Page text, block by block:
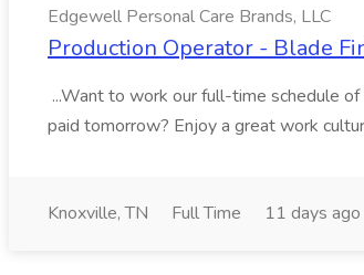
Edgewell Personal Care Brands, LLC
Production Operator - Blade
...Want to work our full-time schedule
paid tomorrow? Enjoy a great work
Knoxville, TN Full Time 11 days ago